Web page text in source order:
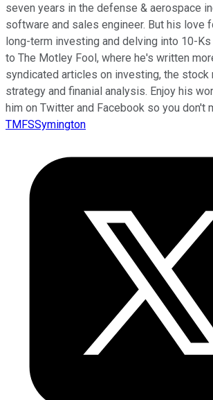
seven years in the defense & aerospace
software and sales engineer. But his love
long-term investing and delving into 10-
to The Motley Fool, where he's written
syndicated articles on investing, the stock
strategy and finanial analysis. Enjoy his
him on Twitter and Facebook so you don't
TMFSSymington